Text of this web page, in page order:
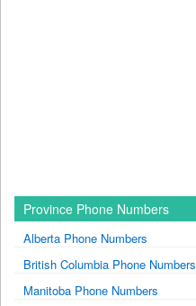
Province Phone Numbers
Alberta Phone Numbers
British Columbia Phone Numbers
Manitoba Phone Numbers